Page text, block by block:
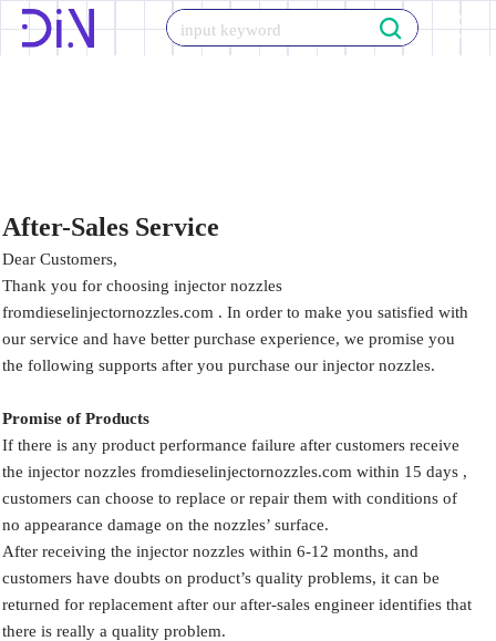
Skip
After-Sales Service
Dear Customers,
Thank you for choosing injector nozzles
fromdieselinjectornozzles.com . In order to make you satisfied with
our service and have better purchase experience, we promise you
the following supports after you purchase our injector nozzles.
Promise of Products
If there is any product performance failure after customers receive
the injector nozzles fromdieselinjectornozzles.com within 15 days ,
customers can choose to replace or repair them with conditions of
no appearance damage on the nozzles’ surface.
After receiving the injector nozzles within 6-12 months, and
customers have doubts on product’s quality problems, it can be
returned for replacement after our after-sales engineer identifies that
there is really a quality problem.